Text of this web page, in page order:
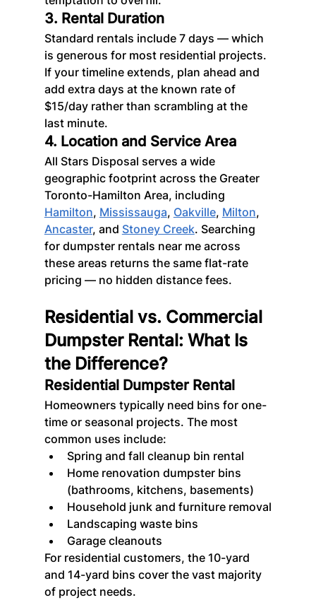
3. Rental Duration
Standard rentals include 7 days — which
is generous for most residential projects.
If your timeline extends, plan ahead and
add extra days at the known rate of
$15/day rather than scrambling at the
last minute.
4. Location and Service Area
All Stars Disposal serves a wide
geographic footprint across the Greater
Toronto-Hamilton Area, including
Hamilton, Mississauga, Oakville, Milton,
Ancaster, and Stoney Creek. Searching
for dumpster rentals near me across
these areas returns the same flat-rate
pricing — no hidden distance fees.
Residential vs. Commercial
Dumpster Rental: What Is
the Difference?
Residential Dumpster Rental
Homeowners typically need bins for one-
time or seasonal projects. The most
common uses include:
Spring and fall cleanup bin rental
Home renovation dumpster bins
(bathrooms, kitchens, basements)
Household junk and furniture removal
Landscaping waste bins
Garage cleanouts
For residential customers, the 10-yard
and 14-yard bins cover the vast majority
of project needs.